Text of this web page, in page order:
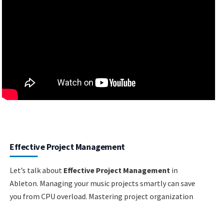
Effective Project Management
Let’s talk about Effective Project Management in
Ableton. Managing your music projects smartly can save
you from CPU overload. Mastering project organization